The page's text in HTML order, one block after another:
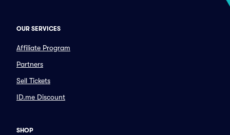
OUR SERVICES
Affiliate Program
Partners
Sell Tickets
ID.me Discount
SHOP